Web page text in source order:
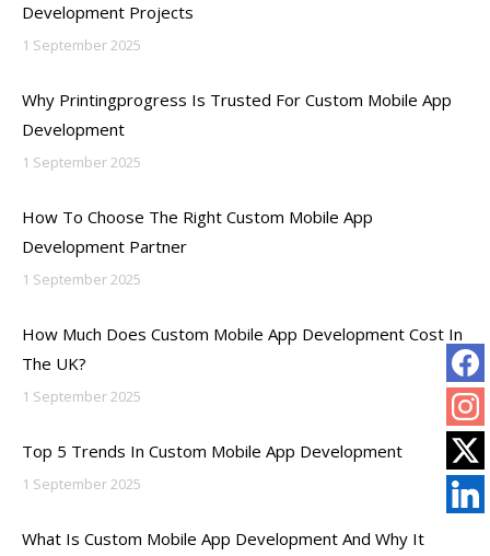
Development Projects
1 September 2025
Why Printingprogress Is Trusted For Custom Mobile App
Development
1 September 2025
How To Choose The Right Custom Mobile App
Development Partner
1 September 2025
How Much Does Custom Mobile App Development Cost In
The UK?
1 September 2025
Top 5 Trends In Custom Mobile App Development
1 September 2025
What Is Custom Mobile App Development And Why It